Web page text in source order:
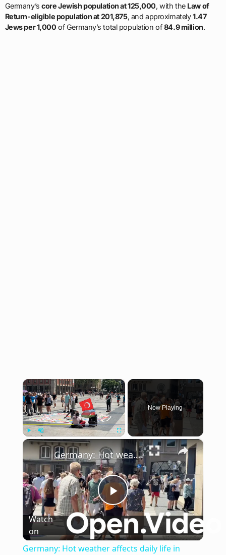
Germany’score Jewish population at 125,000, with the Law of
Return-eligible population at 201,875, and approximately1.47
Jews per 1,000 of Germany’s total population of84.9 million.
×
Play Unmute Fullscreen
Now Playing
×
Play
Video
Germany: Hot weather affects daily life in Germany.
Watch
on
Germany: Hot weather affects daily life in